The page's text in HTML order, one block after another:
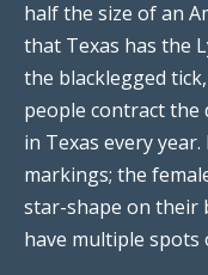
half the size of an
that Texas has the
the blacklegged
people contract the
in Texas every
markings; the
star-shape on their
have multiple spots